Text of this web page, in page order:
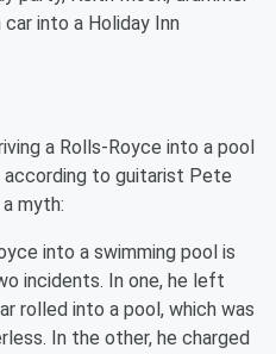
into a Holiday Inn
a Rolls-Royce into a pool
according to guitarist Pete
myth:
into a swimming pool is
incidents. In one, he left
rolled into a pool, which was
In the other, he charged